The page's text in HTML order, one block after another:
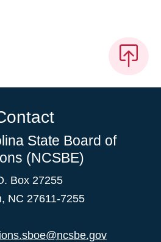
State Board of
(NCSBE)
Box 27255
NC 27611-7255